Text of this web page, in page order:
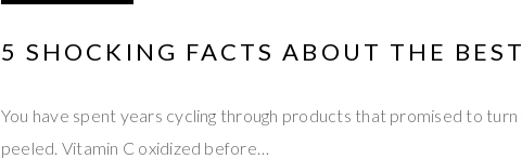
5 SHOCKING FACTS ABOUT THE
You have spent years cycling through products that promised to
peeled. Vitamin C oxidized before…